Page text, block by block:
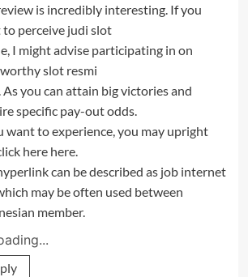
is incredibly interesting. If you
perceive judi slot
I might advise participating in on
slot resmi
As you can attain big victories and
specific pay-out odds.
want to experience, you may upright
here here.
can be described as job internet
may be often used between
member.